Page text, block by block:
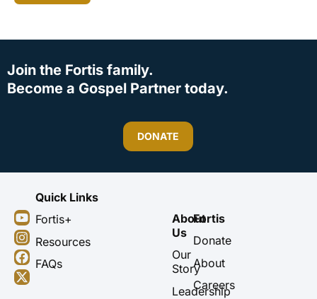
Join the Fortis family.
Become a Gospel Partner today.
DONATE
Y
o
u
t
u
b
I
n
s
t
a
g
F
a
c
e
b
o
X
-
t
w
i
t
Quick Links
Fortis+
Resources
FAQs
About
Us
Our
Story
Leadership
Fortis
Donate
About
Careers